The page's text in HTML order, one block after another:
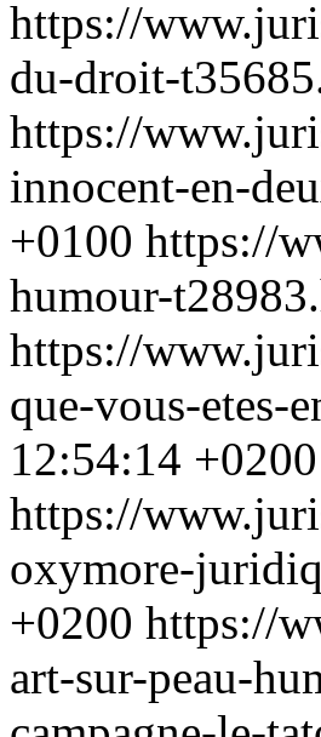
https://
du-droit-
https://
innocent-en-
+0100 https://
humour-
https://
que-vous-
12:54:14 +0200
https://
oxymore-
+0200 https://
art-sur-peau-